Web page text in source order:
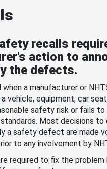
recalls
action to
the defects.
when a manufacturer or
vehicle, equipment, car
safety risk or fails
Most decisions to
a safety defect are made
to any involvement by
required to fix the problem